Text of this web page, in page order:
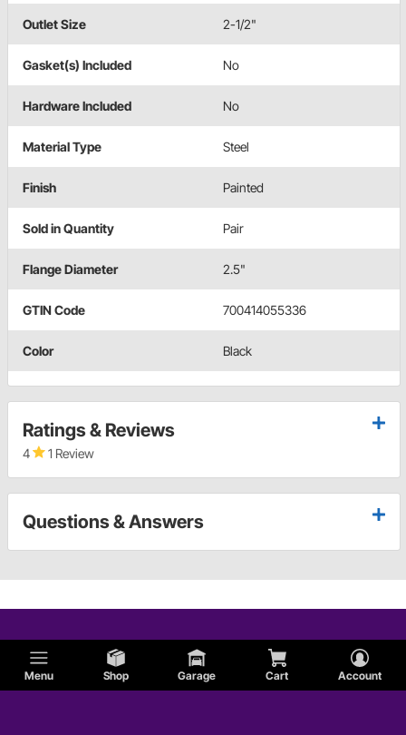
Menu Shop Garage Cart Account
Outlet Size 2-1/2"
Gasket(s) Included No
Hardware Included No
Material Type Steel
Finish Painted
Sold in Quantity Pair
Flange Diameter 2.5"
GTIN Code 700414055336
Color Black
Ratings & Reviews
4 1 Review
Questions & Answers